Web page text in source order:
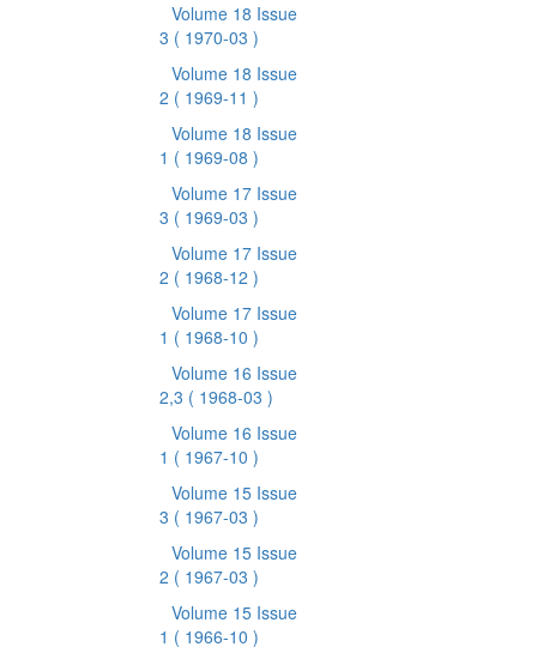
Volume 18 Issue
3 ( 1970-03 )
Volume 18 Issue
2 ( 1969-11 )
Volume 18 Issue
1 ( 1969-08 )
Volume 17 Issue
3 ( 1969-03 )
Volume 17 Issue
2 ( 1968-12 )
Volume 17 Issue
1 ( 1968-10 )
Volume 16 Issue
2,3 ( 1968-03 )
Volume 16 Issue
1 ( 1967-10 )
Volume 15 Issue
3 ( 1967-03 )
Volume 15 Issue
2 ( 1967-03 )
Volume 15 Issue
1 ( 1966-10 )